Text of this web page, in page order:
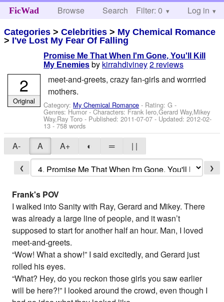
FicWad Browse Search Help
Filter: 0 Log in
Categories >Celebrities > My Chemical Romance
> I've Lost My Fear Of Falling
Promise Me That When I'm Gone, You'll Kill
My Enemies by kirrahdiviney2 reviews
meet-and-greets, crazy fan-girls and worrried
mothers.
Category: My Chemical Romance - Rating: G -
Genres: Humor -Characters: Frank Iero,Gerard Way,Mikey
Way,Ray Toro - Published:2011-07-07 - Updated:2012-02-
13 - 758 words
2
Original
A- A A+ ◐ ═ | |
❮ ❯
Frank's POV
I walked into Sanity with Ray, Gerard and Mikey. There
was already a large line of people, and it wasn’t
supposed to start for another half an hour. Man, I loved
meet-and-greets.
“Wow! What a show!” I said excitedly, and Gerard just
rolled his eyes.
“What? Hey, do you reckon those girls you saw earlier
will be here?!” I looked around the crowd, even though I